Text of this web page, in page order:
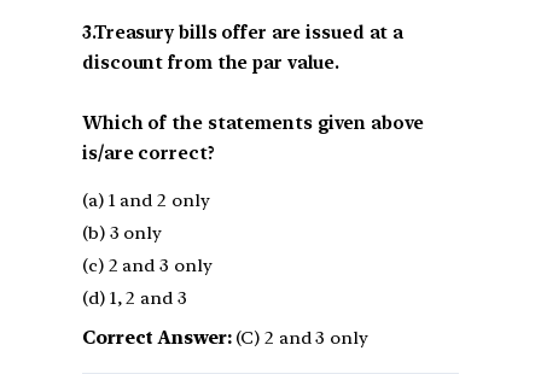
3.Treasury bills offer are issued at a
discount from the par value.
Which of the statements given above
is/are correct?
(a) 1 and 2 only
(b) 3 only
(c) 2 and 3 only
(d) 1, 2 and 3
Correct Answer:(C) 2 and 3 only